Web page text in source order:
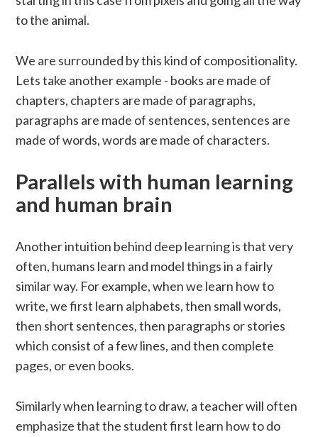
to the animal.
We are surrounded by this kind of compositionality.
Lets take another example - books are made of
chapters, chapters are made of paragraphs,
paragraphs are made of sentences, sentences are
made of words, words are made of characters.
Parallels with human learning
and human brain
Another intuition behind deep learning is that very
often, humans learn and model things in a fairly
similar way. For example, when we learn how to
write, we first learn alphabets, then small words,
then short sentences, then paragraphs or stories
which consist of a few lines, and then complete
pages, or even books.
Similarly when learning to draw, a teacher will often
emphasize that the student first learn how to do